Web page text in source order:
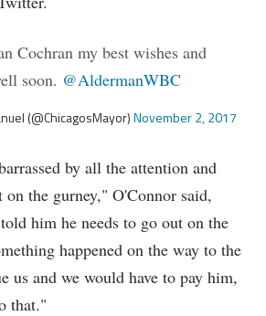
Cochran my best wishes and
soon. @AldermanWBC
(@ChicagosMayor)November 2, 2017
by all the attention and
the gurney," O'Connor said,
him he needs to go out on the
happened on the way to the
us and we would have to pay him,
that."